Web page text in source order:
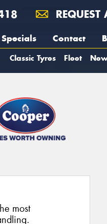
REQUEST
Specials Contact
Classic Tyres Fleet
most